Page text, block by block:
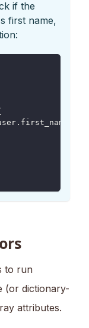
if the
first name,
to run
(or dictionary-
attributes.